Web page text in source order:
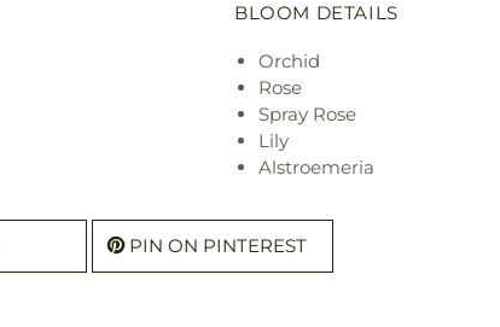
BLOOM DETAILS
Orchid
Rose
Spray Rose
Lily
Alstroemeria
PIN ON PINTEREST